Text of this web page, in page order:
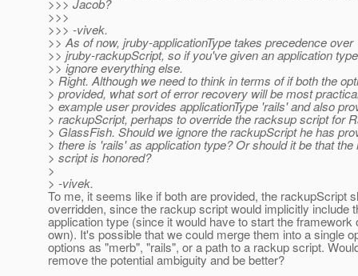
>>> Jacob?
>>>
>>> -vivek.
>> As of now, jruby-applicationType takes precedence over
>> jruby-rackupScript, so if you've given an application
>> ignore everything else.
> Right. Although we need to think in terms of if both the
> provided, what sort of error recovery will be most
> example user provides applicationType 'rails' and also
> rackupScript, perhaps to override the racksup script for
> GlassFish. Should we ignore the rackupScript he has
> there is 'rails' as application type? Or should it be that the
> script is honored?
>
> -vivek.
To me, it seems like if both are provided, the rackupScript
overridden, since the rackup script would implicitly include
application type (since it would have to start the framework
own). It's possible that we could merge them into a single
options as "merb", "rails", or a path to a rackup script.
remove the potential ambiguity and be better?